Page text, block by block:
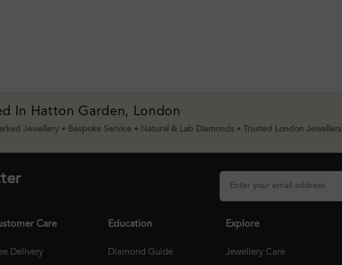
In Hatton Garden, London
Jewellery • Bespoke Service • Natural & Lab Diamonds • Trusted London Jewellers
Care
Delivery
Education
Diamond Guide
Explore
Jewellery Care